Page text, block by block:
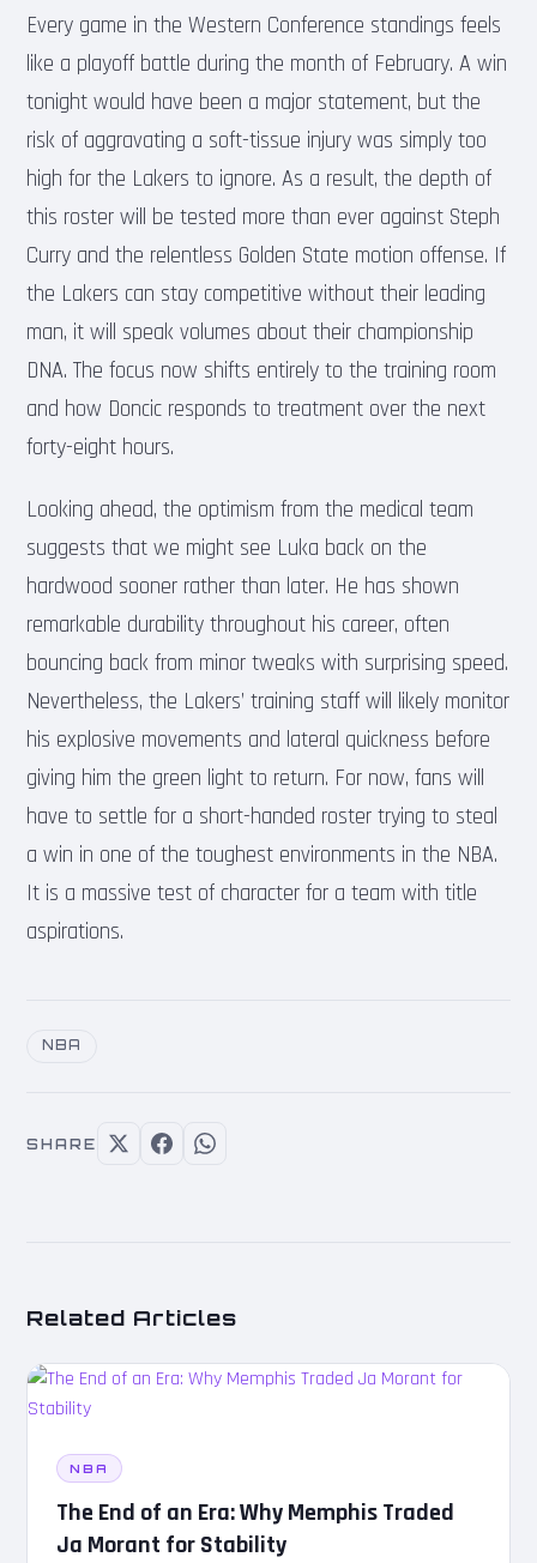
Every game in the Western Conference standings feels
like a playoff battle during the month of February. A win
tonight would have been a major statement, but the
risk of aggravating a soft-tissue injury was simply too
high for the Lakers to ignore. As a result, the depth of
this roster will be tested more than ever against Steph
Curry and the relentless Golden State motion offense. If
the Lakers can stay competitive without their leading
man, it will speak volumes about their championship
DNA. The focus now shifts entirely to the training room
and how Doncic responds to treatment over the next
forty-eight hours.
Looking ahead, the optimism from the medical team
suggests that we might see Luka back on the
hardwood sooner rather than later. He has shown
remarkable durability throughout his career, often
bouncing back from minor tweaks with surprising speed.
Nevertheless, the Lakers’ training staff will likely monitor
his explosive movements and lateral quickness before
giving him the green light to return. For now, fans will
have to settle for a short-handed roster trying to steal
a win in one of the toughest environments in the NBA.
It is a massive test of character for a team with title
aspirations.
NBA
SHARE
Related Articles
NBA
The End of an Era: Why Memphis Traded
Ja Morant for Stability